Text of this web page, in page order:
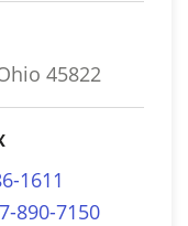
45822
1611
890-7150